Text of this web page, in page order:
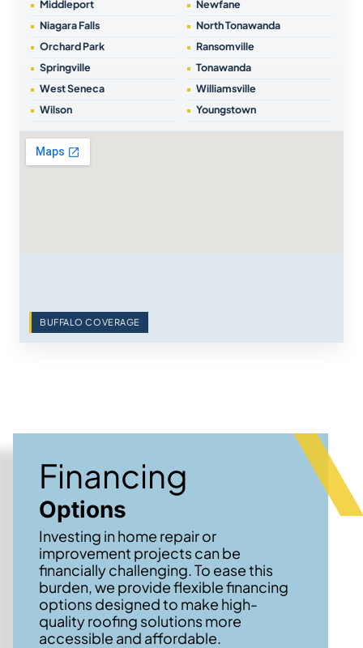
Middleport
Newfane
Niagara Falls
North Tonawanda
Orchard Park
Ransomville
Springville
Tonawanda
West Seneca
Williamsville
Wilson
Youngstown
BUFFALO COVERAGE
Financing
Options
Investing in home repair or
improvement projects can be
financially challenging. To ease this
burden, we provide flexible financing
options designed to make high-
quality roofing solutions more
accessible and affordable.